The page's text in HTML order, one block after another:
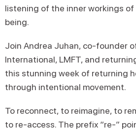
listening of the inner workings of
being.
Join Andrea Juhan, co-founder
International, LMFT, and
this stunning week of returning
through intentional movement.
To reconnect, to reimagine, to
to re-access. The prefix “re-”